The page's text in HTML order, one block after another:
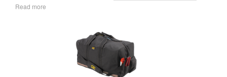
Read more